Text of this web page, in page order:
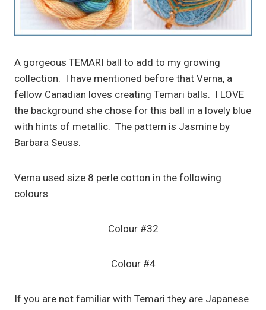
A gorgeous TEMARI ball to add to my growing
collection. I have mentioned before that Verna, a
fellow Canadian loves creating Temari balls. I LOVE
the background she chose for this ball in a lovely blue
with hints of metallic. The pattern is Jasmine by
Barbara Seuss.
Verna used size 8 perle cotton in the following
colours
Colour #32
Colour #4
If you are not familiar with Temari they are Japanese